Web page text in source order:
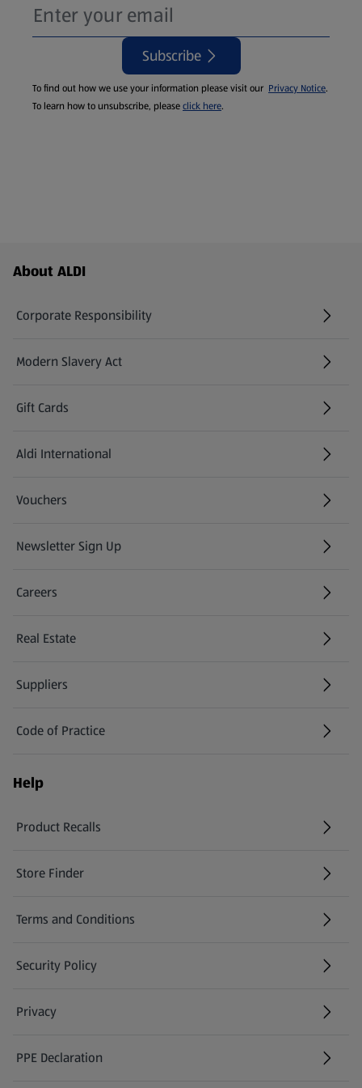
Subscribe
To find out how we use your information please visit our Privacy Notice.
To learn how to unsubscribe, pleaseclick here.
Footer Menu - further links
About ALDI
Corporate Responsibility
Modern Slavery Act
(opens in a new tab)
Gift Cards
Aldi International
(opens in a new tab)
Vouchers
Newsletter Sign Up
(opens in a new tab)
Careers
(opens in a new tab)
Real Estate
Suppliers
Code of Practice
Help
Product Recalls
(opens in a new tab)
Store Finder
(opens in a new tab)
Terms and Conditions
Security Policy
(opens in a new tab)
Privacy
PPE Declaration